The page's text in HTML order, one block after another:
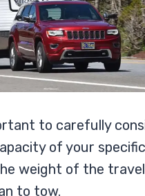
to carefully
of your specific
weight of the travel
to tow.